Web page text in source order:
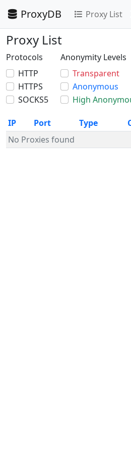
ProxyDB Proxy List
Proxy List
Protocols
HTTP
HTTPS
SOCKS5
Anonymity Levels
Transparent
Anonymous
High
IP Port Type
No Proxies found